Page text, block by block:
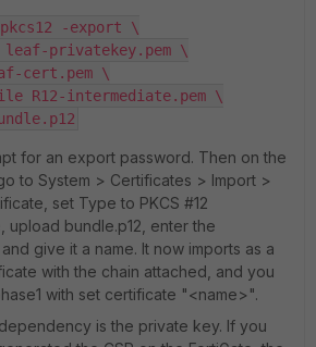
-export \
leaf-privatekey.pem \
cert.pem \
R12-intermediate.pem \
for an export password. Then on the
to System > Certificates > Import >
set Type to PKCS #12
upload bundle.p12, enter the
give it a name. It now imports as a
with the chain attached, and you
with set certificate "<name>".
is the private key. If you